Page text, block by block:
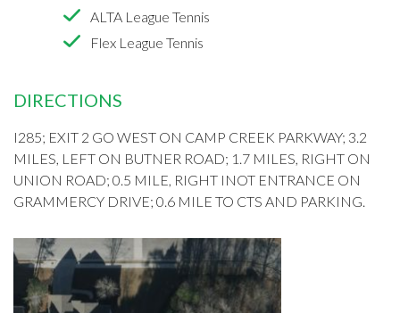
ALTA League Tennis
Flex League Tennis
DIRECTIONS
I285; EXIT 2 GO WEST ON CAMP CREEK PARKWAY; 3.2
MILES, LEFT ON BUTNER ROAD; 1.7 MILES, RIGHT ON
UNION ROAD; 0.5 MILE, RIGHT INOT ENTRANCE ON
GRAMMERCY DRIVE; 0.6 MILE TO CTS AND PARKING.